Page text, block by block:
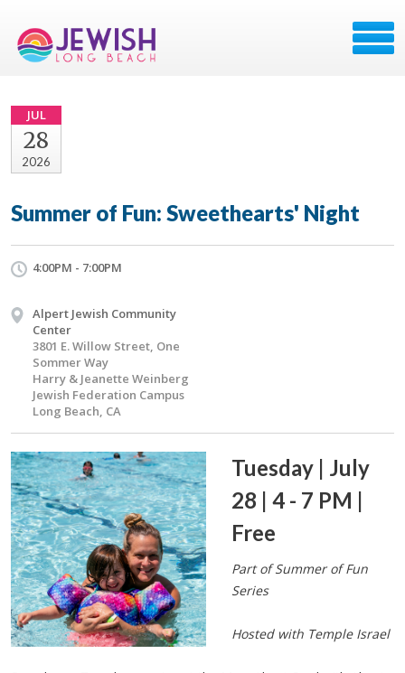
JUL
28
2026
Summer of Fun: Sweethearts' Night
4:00PM - 7:00PM
Alpert Jewish Community
Center
3801 E. Willow Street, One
Sommer Way
Harry & Jeanette Weinberg
Jewish Federation Campus
Long Beach, CA
Tuesday | July
28 | 4 - 7 PM |
Free
Part of Summer of Fun
Series
Hosted with Temple Israel